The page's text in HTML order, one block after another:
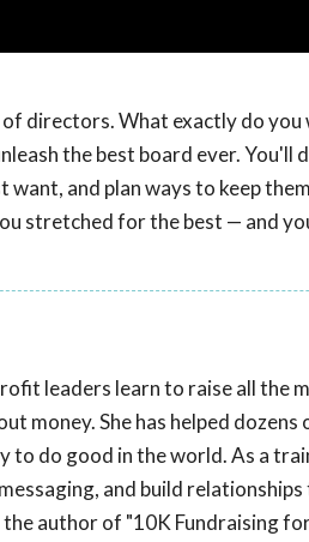
directors. What exactly do you
the best board ever.
and plan ways to keep
stretched for the best — and
leaders learn to raise all the
money. She has helped
do good in the world. As a
and build
author of "10K Fundraising